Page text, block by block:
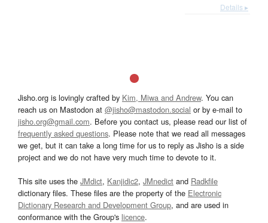
Details ▸
Jisho.org is lovingly crafted by Kim, Miwa and Andrew. You can
reach us on Mastodon at @jisho@mastodon.social or by e-mail to
jisho.org@gmail.com. Before you contact us, please read our list of
frequently asked questions. Please note that we read all messages
we get, but it can take a long time for us to reply as Jisho is a side
project and we do not have very much time to devote to it.
This site uses the JMdict, Kanjidic2, JMnedict and Radkfile
dictionary files. These files are the property of the Electronic
Dictionary Research and Development Group, and are used in
conformance with the Group's licence.